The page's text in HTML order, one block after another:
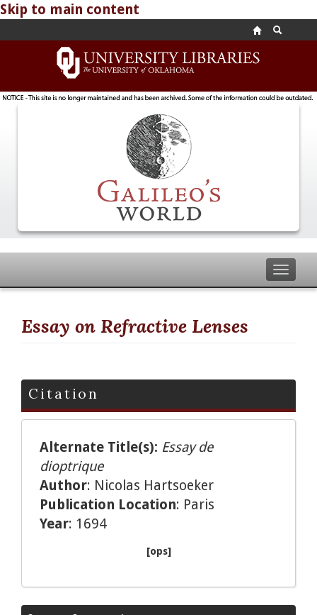
Skip to main content
Toggle
Essay on Refractive Lenses
Citation
Alternate Title(s): Essay de
dioptrique
Author: Nicolas Hartsoeker
Publication Location: Paris
Year: 1694
[ops]